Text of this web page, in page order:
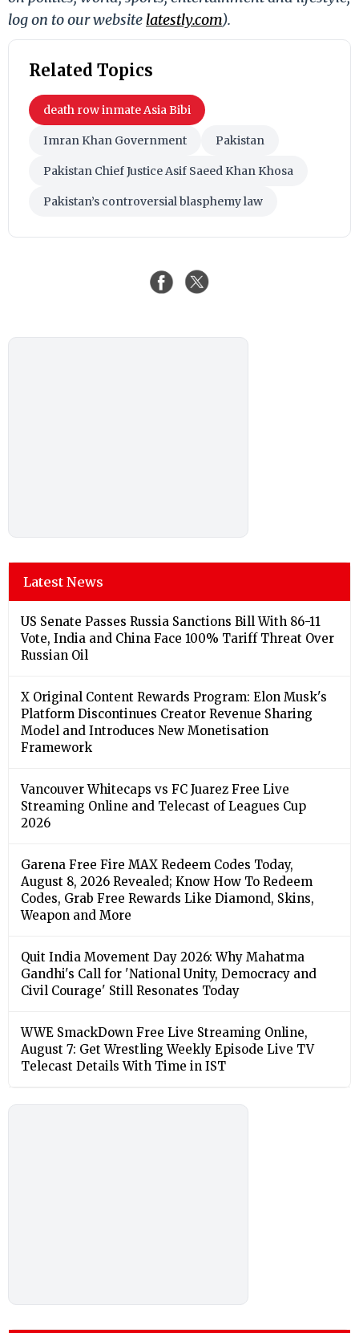
log on to our website latestly.com).
Related Topics
death row inmate Asia Bibi
Imran Khan Government Pakistan
Pakistan Chief Justice Asif Saeed Khan Khosa
Pakistan’s controversial blasphemy law
Latest News
US Senate Passes Russia Sanctions Bill With 86-11
Vote, India and China Face 100% Tariff Threat Over
Russian Oil
X Original Content Rewards Program: Elon Musk's
Platform Discontinues Creator Revenue Sharing
Model and Introduces New Monetisation
Framework
Vancouver Whitecaps vs FC Juarez Free Live
Streaming Online and Telecast of Leagues Cup
2026
Garena Free Fire MAX Redeem Codes Today,
August 8, 2026 Revealed; Know How To Redeem
Codes, Grab Free Rewards Like Diamond, Skins,
Weapon and More
Quit India Movement Day 2026: Why Mahatma
Gandhi's Call for 'National Unity, Democracy and
Civil Courage' Still Resonates Today
WWE SmackDown Free Live Streaming Online,
August 7: Get Wrestling Weekly Episode Live TV
Telecast Details With Time in IST